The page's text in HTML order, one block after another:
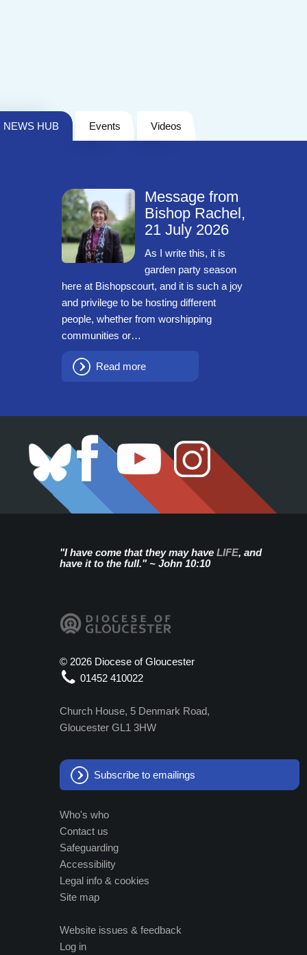
NEWS HUB Events Videos
Message from
Bishop Rachel,
21 July 2026
As I write this, it is
garden party season
here at Bishopscourt, and it is such a joy
and privilege to be hosting different
people, whether from worshipping
communities or…
Read more
"I have come that they may have LIFE, and
have it to the full." ~ John 10:10
© 2026 Diocese of Gloucester
01452 410022
Church House, 5 Denmark Road,
Gloucester GL1 3HW
Subscribe to emailings
Who's who
Contact us
Safeguarding
Accessibility
Legal info & cookies
Site map
Website issues & feedback
Log in